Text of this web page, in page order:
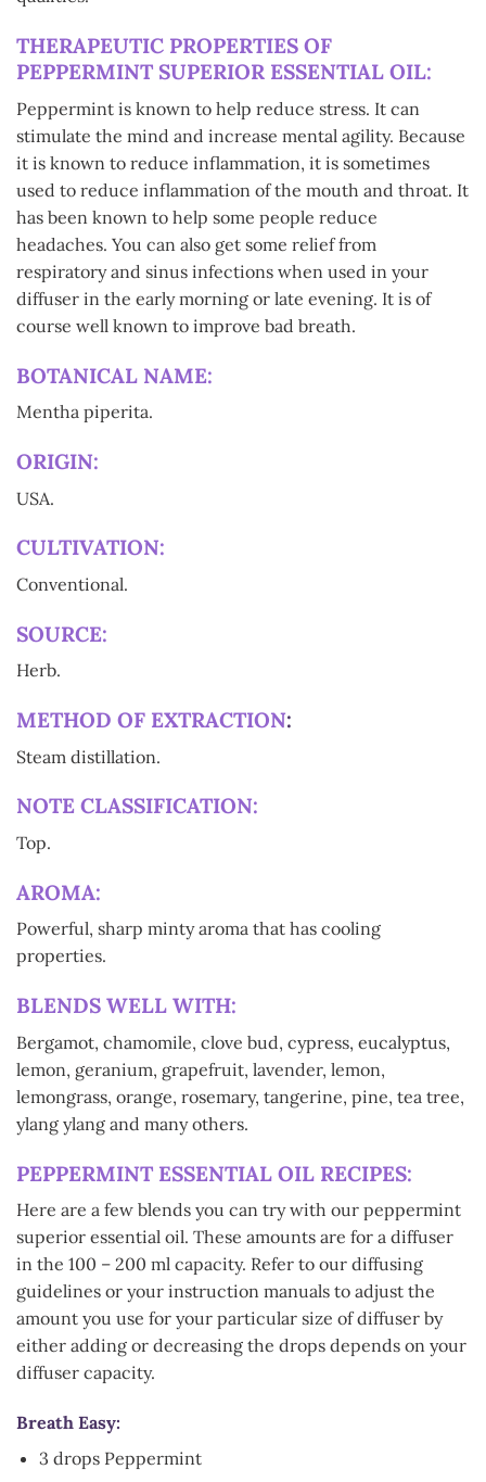
THERAPEUTIC PROPERTIES OF
PEPPERMINT SUPERIOR ESSENTIAL OIL:
Peppermint is known to help reduce stress. It can
stimulate the mind and increase mental agility. Because
it is known to reduce inflammation, it is sometimes
used to reduce inflammation of the mouth and throat. It
has been known to help some people reduce
headaches. You can also get some relief from
respiratory and sinus infections when used in your
diffuser in the early morning or late evening. It is of
course well known to improve bad breath.
BOTANICAL NAME:
Mentha piperita.
ORIGIN:
USA.
CULTIVATION:
Conventional.
SOURCE:
Herb.
METHOD OF EXTRACTION:
Steam distillation.
NOTE CLASSIFICATION:
Top.
AROMA:
Powerful, sharp minty aroma that has cooling
properties.
BLENDS WELL WITH:
Bergamot, chamomile, clove bud, cypress, eucalyptus,
lemon, geranium, grapefruit, lavender, lemon,
lemongrass, orange, rosemary, tangerine, pine, tea tree,
ylang ylang and many others.
PEPPERMINT ESSENTIAL OIL RECIPES:
Here are a few blends you can try with our peppermint
superior essential oil. These amounts are for a diffuser
in the 100 – 200 ml capacity. Refer to our diffusing
guidelines or your instruction manuals to adjust the
amount you use for your particular size of diffuser by
either adding or decreasing the drops depends on your
diffuser capacity.
Breath Easy:
3 drops Peppermint